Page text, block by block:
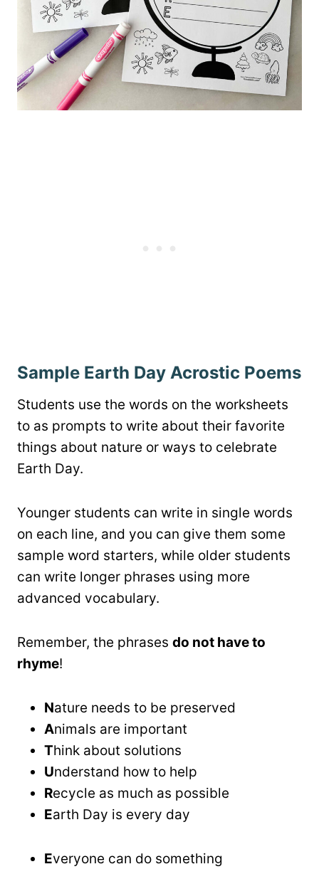
Sample Earth Day Acrostic Poems
Students use the words on the worksheets
to as prompts to write about their favorite
things about nature or ways to celebrate
Earth Day.
Younger students can write in single words
on each line, and you can give them some
sample word starters, while older students
can write longer phrases using more
advanced vocabulary.
Remember, the phrases do not have to
rhyme!
Nature needs to be preserved
Animals are important
Think about solutions
Understand how to help
Recycle as much as possible
Earth Day is every day
Everyone can do something